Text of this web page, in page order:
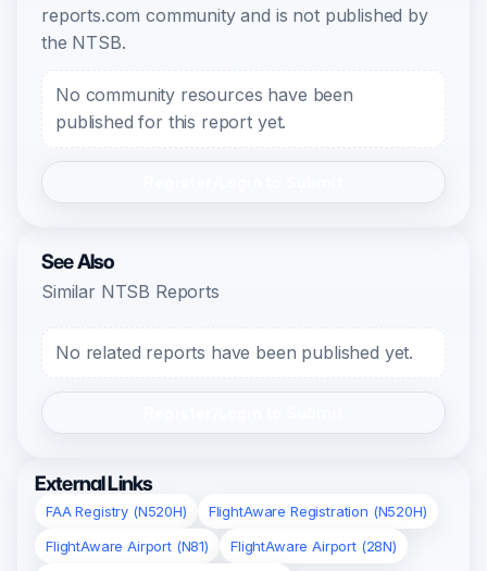
reports.com community and is not published by
the NTSB.
No community resources have been
published for this report yet.
See Also
Similar NTSB Reports
No related reports have been published yet.
External Links
FAA Registry (N520H)
FlightAware Registration (N520H)
FlightAware Airport (N81)
FlightAware Airport (28N)